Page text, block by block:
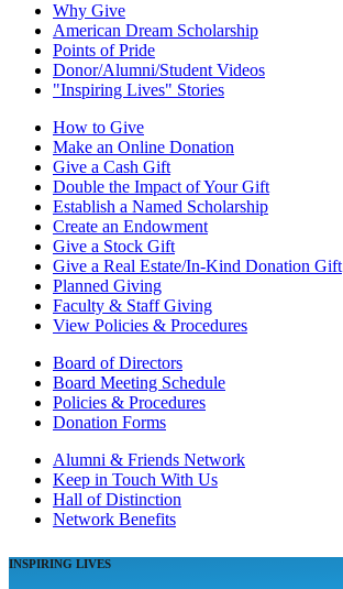
Why Give
American Dream Scholarship
Points of Pride
Donor/Alumni/Student Videos
"Inspiring Lives" Stories
How to Give
Make an Online Donation
Give a Cash Gift
Double the Impact of Your Gift
Establish a Named Scholarship
Create an Endowment
Give a Stock Gift
Give a Real Estate/In-Kind Donation Gift
Planned Giving
Faculty & Staff Giving
View Policies & Procedures
Board of Directors
Board Meeting Schedule
Policies & Procedures
Donation Forms
Alumni & Friends Network
Keep in Touch With Us
Hall of Distinction
Network Benefits
INSPIRING LIVES